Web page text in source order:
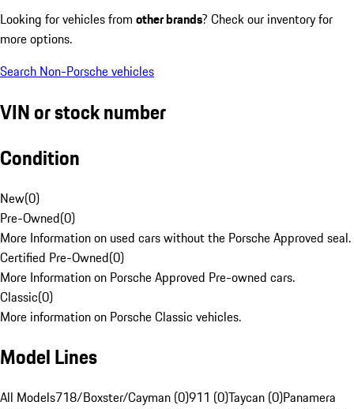
Looking for vehicles from other brands? Check our inventory for
more options.
Search Non-Porsche vehicles
VIN or stock number
Condition
New(0)
Pre-Owned(0)
More Information on used cars without the Porsche Approved seal.
Certified Pre-Owned(0)
More Information on Porsche Approved Pre-owned cars.
Classic(0)
More information on Porsche Classic vehicles.
Model Lines
All Models718/Boxster/Cayman (0)911 (0)Taycan (0)Panamera